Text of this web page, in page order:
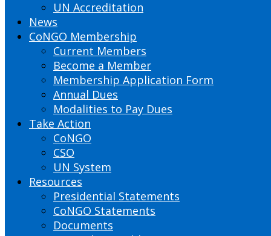
UN Accreditation
News
CoNGO Membership
Current Members
Become a Member
Membership Application Form
Annual Dues
Modalities to Pay Dues
Take Action
CoNGO
CSO
UN System
Resources
Presidential Statements
CoNGO Statements
Documents